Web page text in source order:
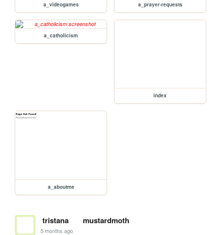
a_videogames a_prayer-requests
a_catholicism
index
a_aboutme
tristana mustardmoth
5 months ago